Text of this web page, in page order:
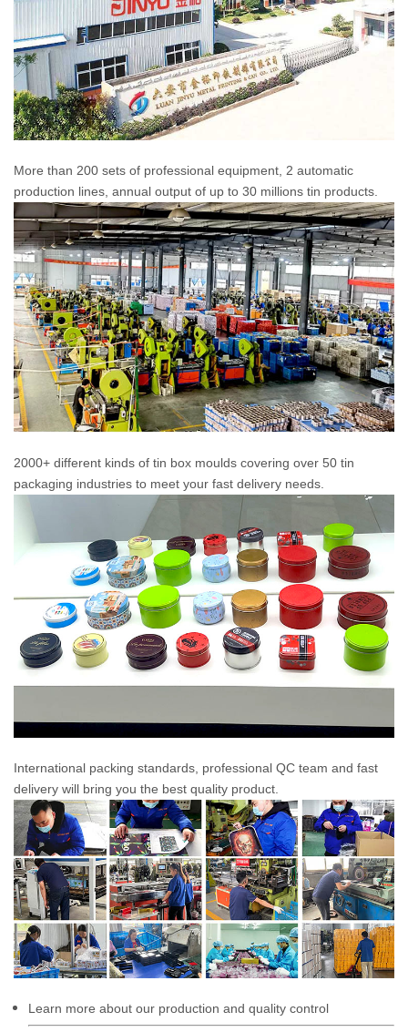
More than 200 sets of professional equipment, 2 automatic
production lines, annual output of up to 30 millions tin products.
2000+ different kinds of tin box moulds covering over 50 tin
packaging industries to meet your fast delivery needs.
International packing standards, professional QC team and fast
delivery will bring you the best quality product.
Learn more about our production and quality control